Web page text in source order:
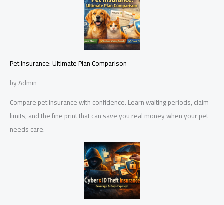
Pet Insurance: Ultimate Plan Comparison
by Admin
Compare pet insurance with confidence. Learn waiting periods, claim
limits, and the fine print that can save you real money when your pet
needs care.